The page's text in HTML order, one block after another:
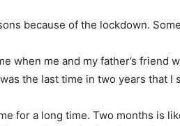
because of the lockdown.
when me and my father’s friend
the last time in two years that I
for a long time. Two months is